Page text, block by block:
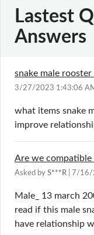
Lastest
Answers
snake male rooster
3/27/2023 1:43:06
what items snake
improve
Are we
Asked by S***R | 7/16/
Male_ 13 march
read if this male
have relationship